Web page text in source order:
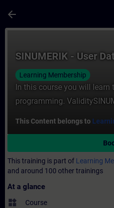
arrow_back
SINUMERIK - User
Learning Membership
In this course you will learn
programming.
This Content belongs to
This training is part of Learning
and around 100 other trainings
At a glance
widgets Course